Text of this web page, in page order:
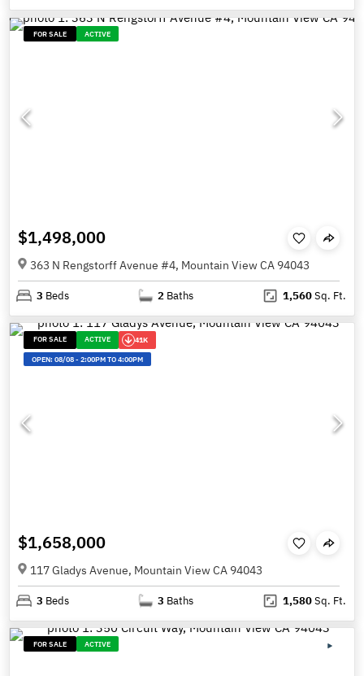
FOR SALE ACTIVE
$1,498,000
363 N Rengstorff Avenue #4, Mountain View CA 94043
3 Beds 2 Baths 1,560Sq. Ft.
FOR SALE ACTIVE 41K
OPEN:08/08-2:00PM TO 4:00PM
$1,658,000
117 Gladys Avenue, Mountain View CA 94043
3 Beds 3 Baths 1,580Sq. Ft.
FOR SALE ACTIVE